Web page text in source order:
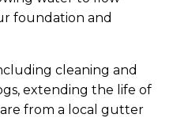
foundation and
cleaning and
extending the life of
from a local gutter